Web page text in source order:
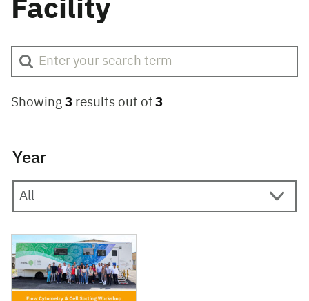
Facility
Showing 3 results out of 3
Year
10 July 2024